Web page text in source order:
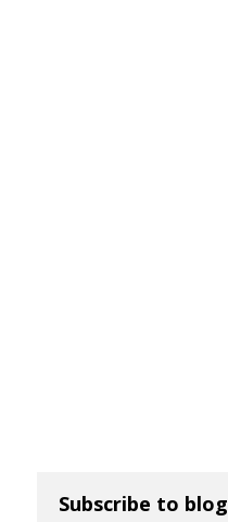
Subscribe to blog